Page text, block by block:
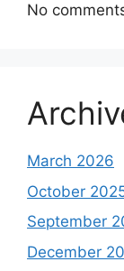
No
March 2026
October
September
December